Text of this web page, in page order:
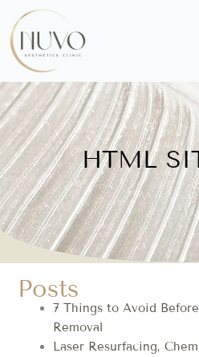
content
HTML
Posts
7 Things to Avoid
Removal
Laser Resurfacing,